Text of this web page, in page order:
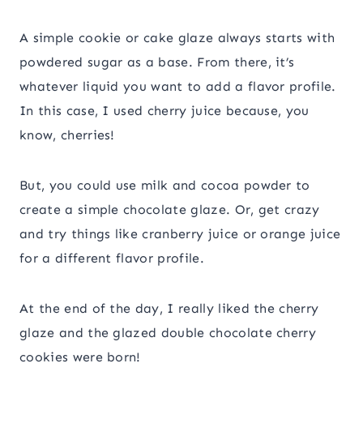
A simple cookie or cake glaze always starts with
powdered sugar as a base. From there, it’s
whatever liquid you want to add a flavor profile.
In this case, I used cherry juice because, you
know, cherries!
But, you could use milk and cocoa powder to
create a simple chocolate glaze. Or, get crazy
and try things like cranberry juice or orange juice
for a different flavor profile.
At the end of the day, I really liked the cherry
glaze and the glazed double chocolate cherry
cookies were born!